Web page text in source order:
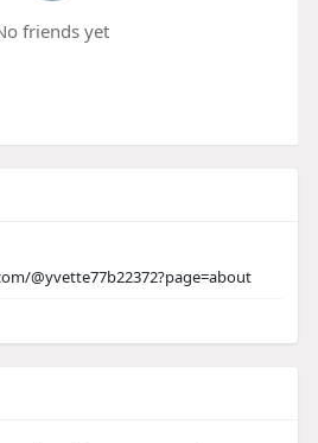
friends yet
@yvette77b22372?page=about